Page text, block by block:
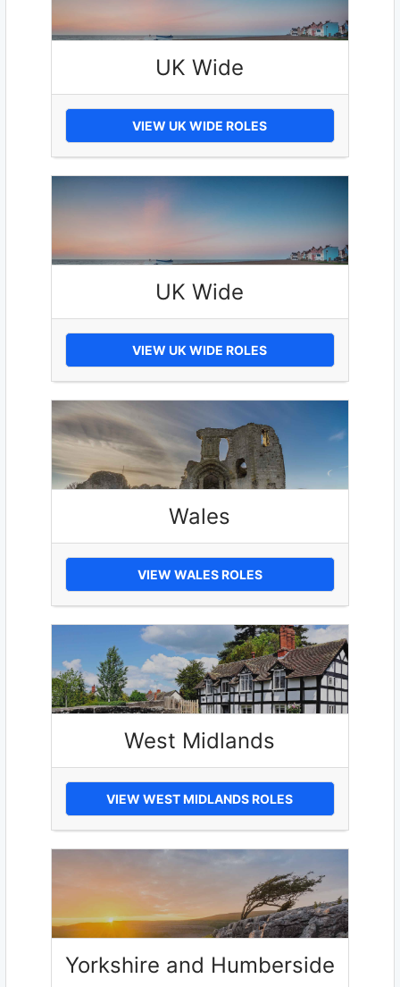
UK Wide
VIEW UK WIDE ROLES
UK Wide
VIEW UK WIDE ROLES
Wales
VIEW WALES ROLES
West Midlands
VIEW WEST MIDLANDS ROLES
Yorkshire and Humberside